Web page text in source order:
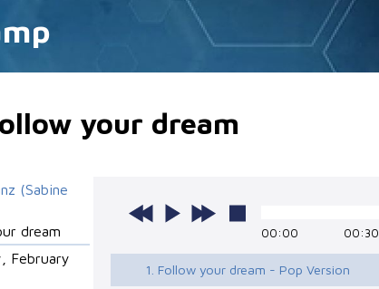
your dream
(Sabine
dream
February
00:00 00:30
1. Follow your dream - Pop Version